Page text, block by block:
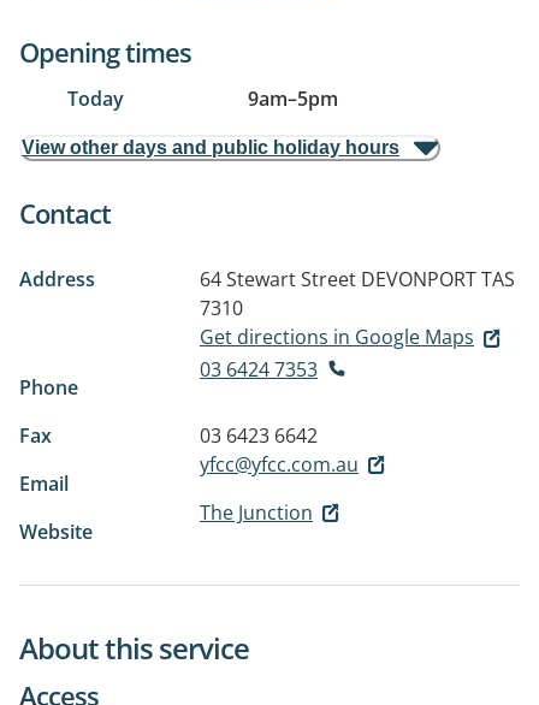
Opening times
Today 9am–5pm
View other days and public holiday hours
Contact
Address 64 Stewart Street DEVONPORT TAS
7310
Get directions in Google Maps
Phone
03 6424 7353
Fax
03 6423 6642
Email
yfcc@yfcc.com.au
Website
The Junction
About this service
Access